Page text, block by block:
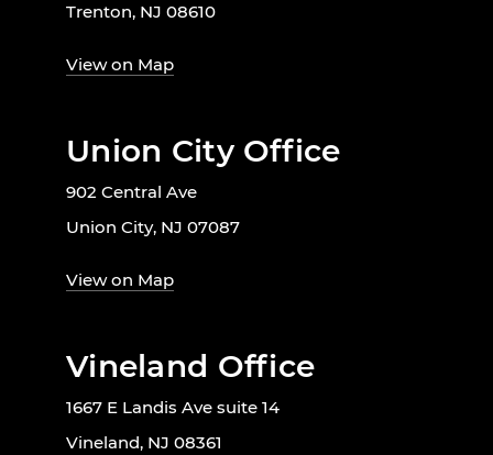
Trenton, NJ 08610
View on Map
Union City Office
902 Central Ave
Union City, NJ 07087
View on Map
Vineland Office
1667 E Landis Ave suite 14
Vineland, NJ 08361